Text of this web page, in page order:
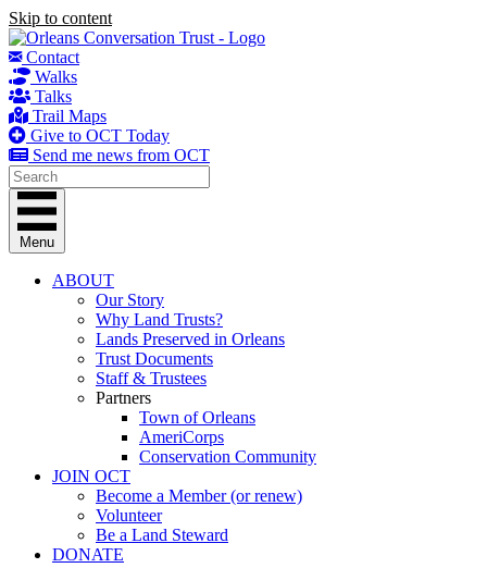
Skip to content
Contact
Walks
Talks
Trail Maps
Give to OCT Today
Send me news from OCT
Menu
ABOUT
Our Story
Why Land Trusts?
Lands Preserved in Orleans
Trust Documents
Staff & Trustees
Partners
Town of Orleans
AmeriCorps
Conservation Community
JOIN OCT
Become a Member (or renew)
Volunteer
Be a Land Steward
DONATE